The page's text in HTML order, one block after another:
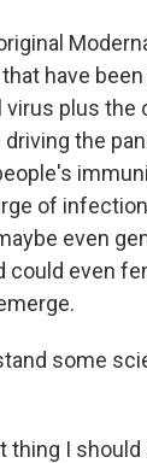
have
virus plus the
the
of
even
could even
some
thing I